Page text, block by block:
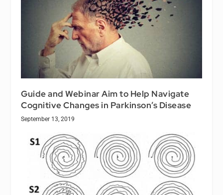
Guide and Webinar Aim to Help Navigate
Cognitive Changes in Parkinson’s Disease
September 13, 2019